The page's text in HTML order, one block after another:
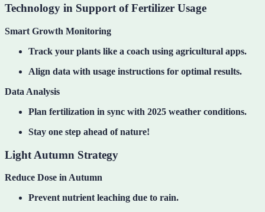
Technology in Support of Fertilizer Usage
Smart Growth Monitoring
Track your plants like a coach using agricultural apps.
Align data with usage instructions for optimal results.
Data Analysis
Plan fertilization in sync with 2025 weather conditions.
Stay one step ahead of nature!
Light Autumn Strategy
Reduce Dose in Autumn
Prevent nutrient leaching due to rain.